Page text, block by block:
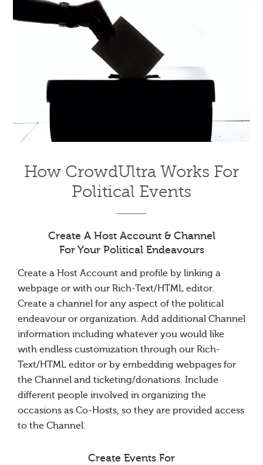
How CrowdUltra Works For
Political Events
Create A Host Account & Channel
For Your Political Endeavours
Create a Host Account and profile by linking a
webpage or with our Rich-Text/HTML editor.
Create a channel for any aspect of the political
endeavour or organization. Add additional Channel
information including whatever you would like
with endless customization through our Rich-
Text/HTML editor or by embedding webpages for
the Channel and ticketing/donations. Include
different people involved in organizing the
occasions as Co-Hosts, so they are provided access
to the Channel.
Create Events For